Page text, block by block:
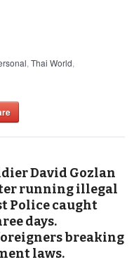
,Thai World,
David Gozlan
running illegal
Police caught
days.
breaking
laws.